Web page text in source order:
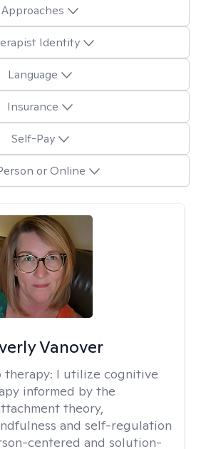
Approaches
Identity
Language
Insurance
Self-Pay
or Online
Vanover
therapy: I utilize cognitive
informed by the
theory,
and self-regulation
centered and solution-